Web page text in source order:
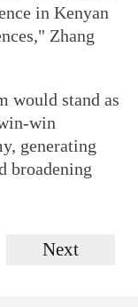
in Kenyan
Zhang
would stand as
win
generating
broadening
Next